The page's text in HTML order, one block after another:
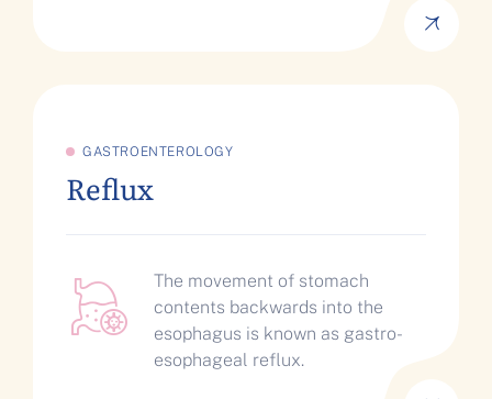
GASTROENTEROLOGY
Reflux
The movement of stomach
contents backwards into the
esophagus is known as gastro-
esophageal reflux.